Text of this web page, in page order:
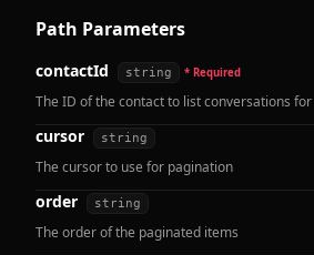
Path Parameters
contactId string * Required
The ID of the contact to list conversations for
cursor string
The cursor to use for pagination
order string
The order of the paginated items